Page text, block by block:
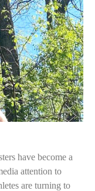
have become a
attention to
are turning to